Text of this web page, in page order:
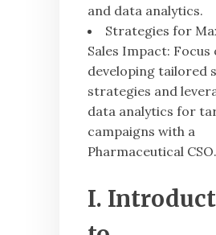
and data analytics.
Strategies for
Sales Impact: Focus
developing tailored
strategies and
data analytics for
campaigns with a
Pharmaceutical CSO.
I.